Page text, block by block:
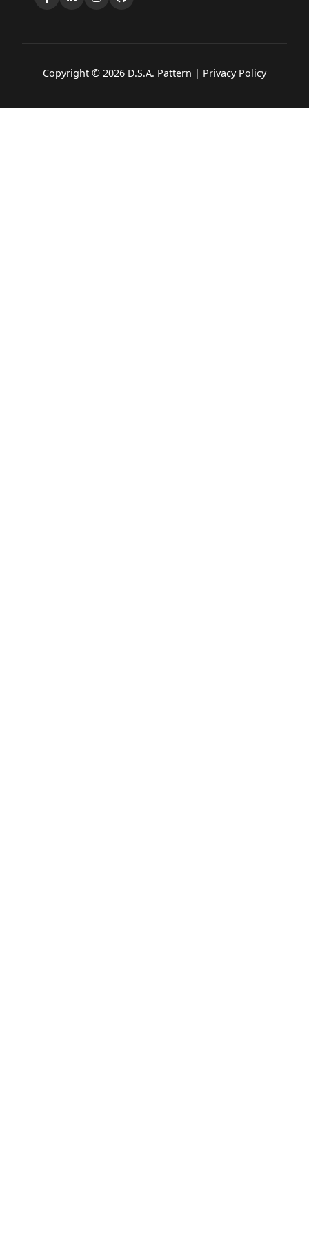
Copyright © 2026 D.S.A. Pattern | Privacy Policy